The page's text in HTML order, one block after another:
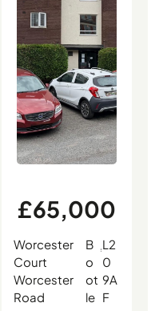
£65,000
Worcester
Court
Worcester
Road
,B
o
ot
le
,,L2
0
9A
F